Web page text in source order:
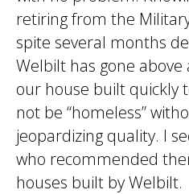
retiring from the
spite several months
Welbilt has gone
our house built quickly
not be “homeless”
jeopardizing quality. I
who recommended
houses built by Welbilt.